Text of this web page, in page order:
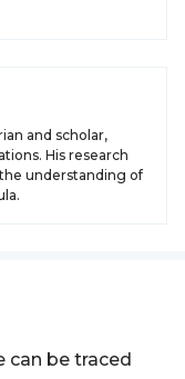
and scholar,
His research
understanding of
can be traced